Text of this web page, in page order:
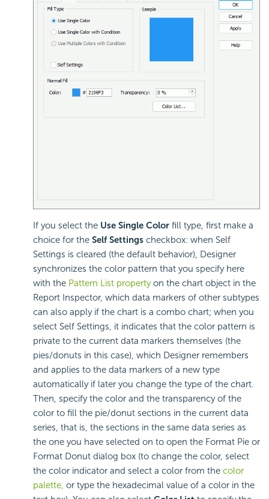
If you select the Use Single Color fill type, first make a
choice for the Self Settings checkbox: when Self
Settings is cleared (the default behavior), Designer
synchronizes the color pattern that you specify here
with the Pattern List propertyon the chart object in the
Report Inspector, which data markers of other subtypes
can also apply if the chart is a combo chart; when you
select Self Settings, it indicates that the color pattern is
private to the current data markers themselves (the
pies/donuts in this case), which Designer remembers
and applies to the data markers of a new type
automatically if later you change the type of the chart.
Then, specify the color and the transparency of the
color to fill the pie/donut sections in the current data
series, that is, the sections in the same data series as
the one you have selected on to open the Format Pie or
Format Donut dialog box (to change the color, select
the color indicator and select a color from the color
palette, or type the hexadecimal value of a color in the